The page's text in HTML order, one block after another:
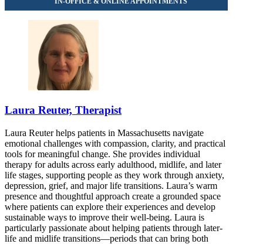
Laura Reuter, Therapist
Laura Reuter helps patients in Massachusetts navigate
emotional challenges with compassion, clarity, and practical
tools for meaningful change. She provides individual
therapy for adults across early adulthood, midlife, and later
life stages, supporting people as they work through anxiety,
depression, grief, and major life transitions. Laura’s warm
presence and thoughtful approach create a grounded space
where patients can explore their experiences and develop
sustainable ways to improve their well-being. Laura is
particularly passionate about helping patients through later-
life and midlife transitions—periods that can bring both